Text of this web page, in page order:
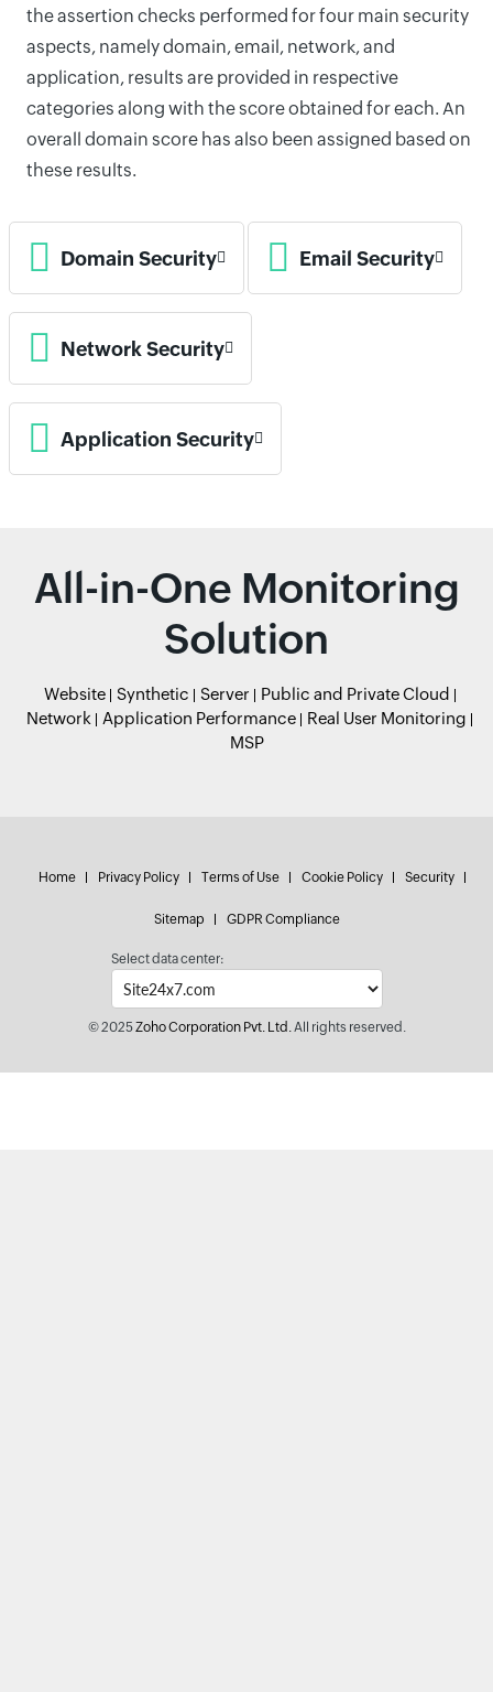
the assertion checks performed for four main security
aspects, namely domain, email, network, and
application, results are provided in respective
categories along with the score obtained for each. An
overall domain score has also been assigned based on
these results.
Domain Security Email Security
Network Security
Application Security
All-in-One Monitoring
Solution
Website Synthetic Server
Public and Private Cloud
Network
Application Performance
Real User Monitoring
MSP
Home Privacy Policy Terms of Use Cookie Policy Security
Sitemap GDPR Compliance
Select data center:
© 2025Zoho Corporation Pvt. Ltd.All rights reserved.